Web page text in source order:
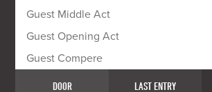
Guest Middle Act
Guest Opening Act
Guest Compere
DOOR LAST ENTRY